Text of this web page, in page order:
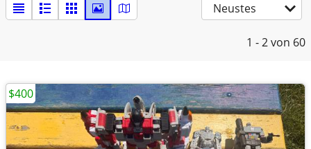
Neustes
1 - 2von 60
$400